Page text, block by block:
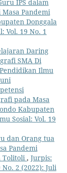
IPS dalam
Pandemi
Donggala
Vol. 19 No. 1
Daring
SMA Di
Ilmu
pada Masa
Kabupaten
Sosial: Vol. 19
dan Orang tua
Pandemi
Tolitoli, Jurpis:
2 (2022): Juli